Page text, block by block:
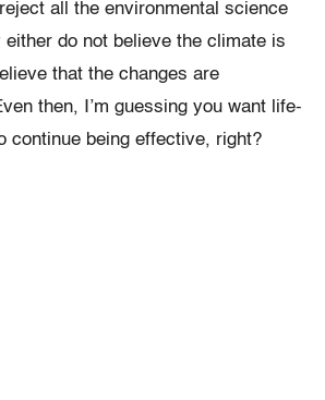
all the environmental science
either do not believe the climate is
that the changes are
then, I’m guessing you want life-
continue being effective, right?